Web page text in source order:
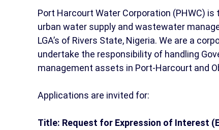
Port Harcourt Water Corporation (PHWC)
urban water supply and wastewater
LGA’s of Rivers State, Nigeria. We are a
undertake the responsibility of handling
management assets in Port-Harcourt and
Applications are invited for:
Title: Request for Expression of Interest